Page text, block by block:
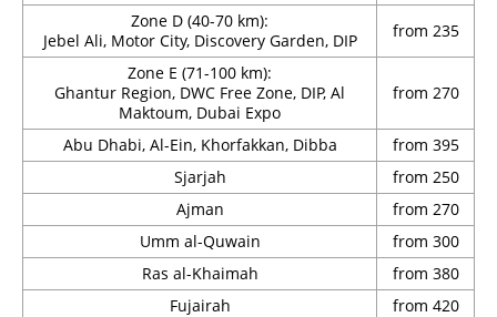
Zone D (40-70 km):
Jebel Ali, Motor City, Discovery Garden, DIP
from 235
Zone E (71-100 km):
Ghantur Region, DWC Free Zone, DIP, Al
Maktoum, Dubai Expo
from 270
Abu Dhabi, Al-Ein, Khorfakkan, Dibba
from 395
Sjarjah
from 250
Ajman
from 270
Umm al-Quwain
from 300
Ras al-Khaimah
from 380
Fujairah
from 420